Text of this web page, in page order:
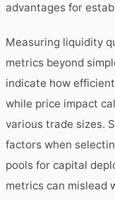
advantages for
Measuring liquidity
metrics beyond
indicate how
while price impact
various trade sizes.
factors when
pools for capital
metrics can mislead